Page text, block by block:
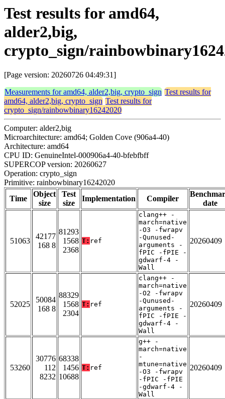
Test results for amd64,
alder2,big,
crypto_sign/
[Page version: 20260726 04:49:31]
Measurements for amd64, alder2,big, crypto_sign Test results for
amd64, alder2,big, crypto_sign Test results for
crypto_sign/rainbowbinary16242020
Computer: alder2,big
Microarchitecture: amd64; Golden Cove (906a4-40)
Architecture: amd64
CPU ID: GenuineIntel-000906a4-40-bfebfbff
SUPERCOP version: 20260627
Operation: crypto_sign
Primitive: rainbowbinary16242020
Time
Object
size
Test
size
Implementation Compiler
date
51063
42177
168 8
81293
1568
2368
T: ref
clang++ -
march=native
-O3 -fwrapv
-Qunused-
arguments -
fPIC -fPIE -
gdwarf-4 -
Wall
20260409
52025
50084
168 8
88329
1568
2304
T: ref
clang++ -
march=native
-O2 -fwrapv
-Qunused-
arguments -
fPIC -fPIE -
gdwarf-4 -
Wall
20260409
53260
30776
112
8232
68338
1456
10688
T: ref
g++ -
march=native
-
mtune=native
-O3 -fwrapv
-fPIC -fPIE
-gdwarf-4 -
Wall
20260409